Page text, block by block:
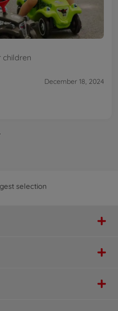
children
December 18, 2024
Shop
selection
service
delivery